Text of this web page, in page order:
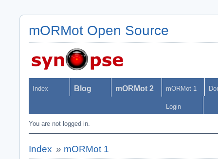
mORMot Open Source
Index Blog mORMot 2 mORMot 1
Login
You are not logged in.
Index » mORMot 1